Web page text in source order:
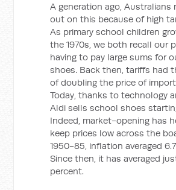
A generation ago, Australians
out on this because of high
As primary school children
the 1970s, we both recall our
having to pay large sums for
shoes. Back then, tariffs had
of doubling the price of
Today, thanks to technology
Aldi sells school shoes
Indeed, market-opening has
keep prices low across the
1950-85, inflation averaged
Since then, it has averaged
percent.